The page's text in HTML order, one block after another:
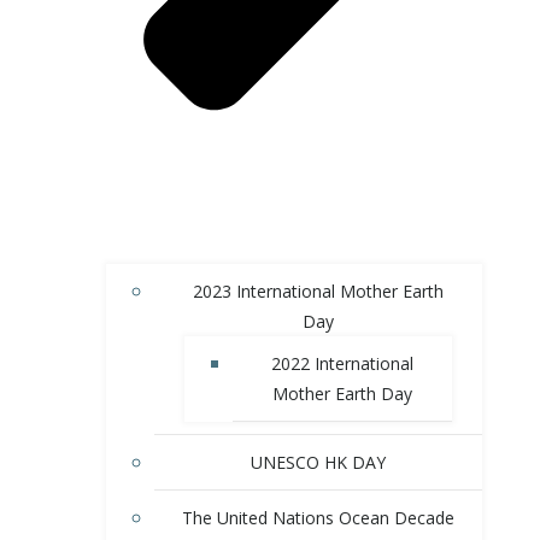
2023 International Mother Earth
Day
2022 International
Mother Earth Day
UNESCO HK DAY
The United Nations Ocean Decade